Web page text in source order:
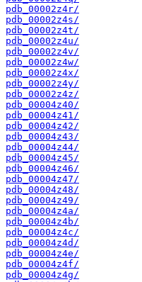
pdb_00002z4r/
pdb_00002z4s/
pdb_00002z4t/
pdb_00002z4u/
pdb_00002z4v/
pdb_00002z4w/
pdb_00002z4x/
pdb_00002z4y/
pdb_00002z4z/
pdb_00004z40/
pdb_00004z41/
pdb_00004z42/
pdb_00004z43/
pdb_00004z44/
pdb_00004z45/
pdb_00004z46/
pdb_00004z47/
pdb_00004z48/
pdb_00004z49/
pdb_00004z4a/
pdb_00004z4b/
pdb_00004z4c/
pdb_00004z4d/
pdb_00004z4e/
pdb_00004z4f/
pdb_00004z4g/